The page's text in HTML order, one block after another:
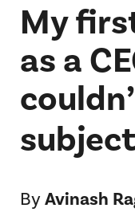
Resources
All
Blog
India AI
My
as a
ByAvinash